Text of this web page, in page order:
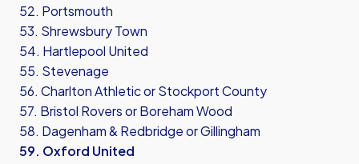
52. Portsmouth
53. Shrewsbury Town
54. Hartlepool United
55. Stevenage
56. Charlton Athletic or Stockport County
57. Bristol Rovers or Boreham Wood
58. Dagenham & Redbridge or Gillingham
59. Oxford United